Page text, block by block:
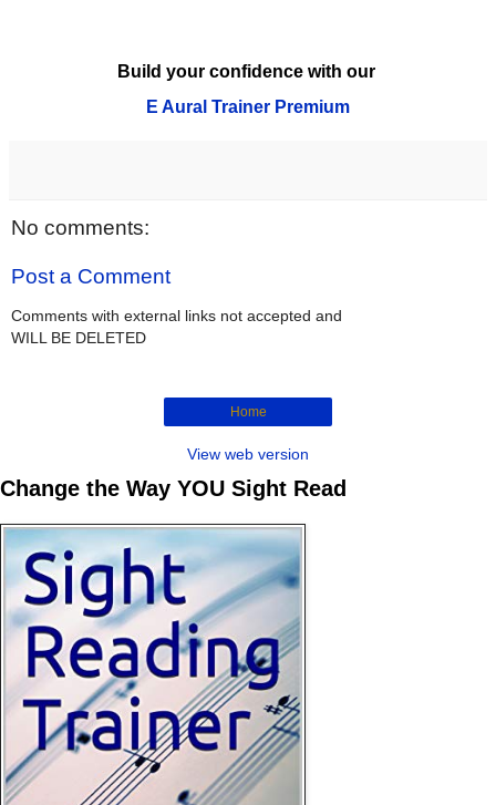
Build your confidence with our
E Aural Trainer Premium
No comments:
Post a Comment
Comments with external links not accepted and
WILL BE DELETED
Home
View web version
Change the Way YOU Sight Read